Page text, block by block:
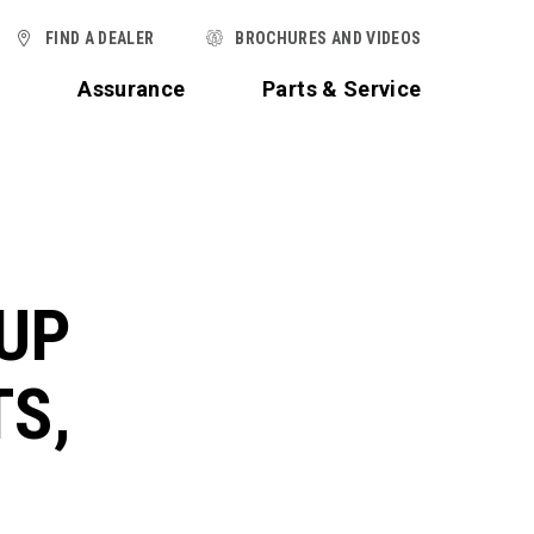
Assurance Parts & Service
FIND A DEALER BROCHURES AND VIDEOS